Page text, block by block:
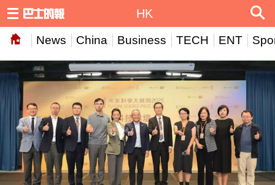
News China Business TECH ENT
HK